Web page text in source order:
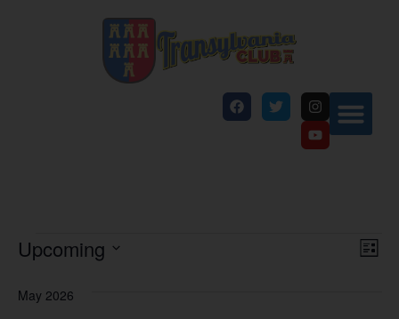
List
Upcoming
May 2026